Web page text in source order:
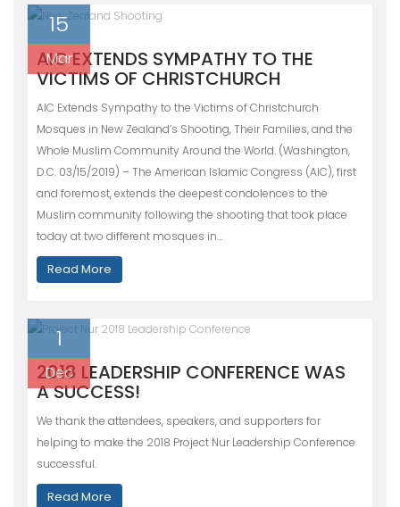
15
Mar
AIC EXTENDS SYMPATHY TO THE
VICTIMS OF CHRISTCHURCH
AIC Extends Sympathy to the Victims of Christchurch
Mosques in New Zealand’s Shooting, Their Families, and the
Whole Muslim Community Around the World. (Washington,
D.C. 03/15/2019) – The American Islamic Congress (AIC), first
and foremost, extends the deepest condolences to the
Muslim community following the shooting that took place
today at two different mosques in…
Read More
1
Dec
2018 LEADERSHIP CONFERENCE WAS
A SUCCESS!
We thank the attendees, speakers, and supporters for
helping to make the 2018 Project Nur Leadership Conference
successful.
Read More